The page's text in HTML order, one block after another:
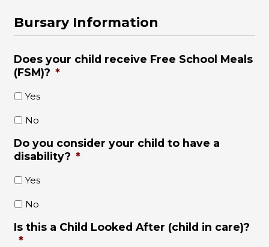
Bursary Information
Does your child receive Free School Meals
(FSM)? *
Yes
No
Do you consider your child to have a
disability? *
Yes
No
Is this a Child Looked After (child in care)?
*